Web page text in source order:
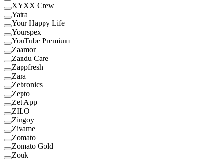
XYXX Crew
Yatra
Your Happy Life
Yourspex
YouTube Premium
Zaamor
Zandu Care
Zappfresh
Zara
Zebronics
Zepto
Zet App
ZILO
Zingoy
Zivame
Zomato
Zomato Gold
Zouk